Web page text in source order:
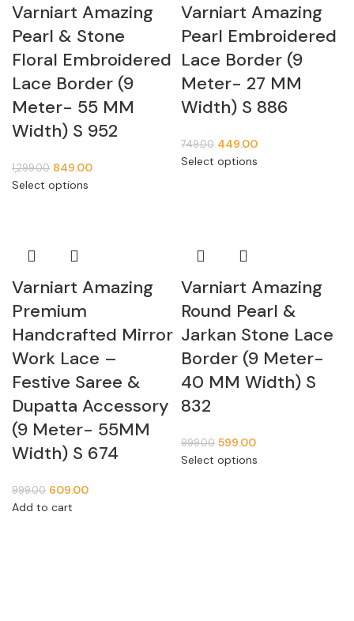
Varniart Amazing
Pearl & Stone
Floral Embroidered
Lace Border (9
Meter- 55 MM
Width) S 952
1,299.00 849.00
Select options
Varniart Amazing
Pearl Embroidered
Lace Border (9
Meter- 27 MM
Width) S 886
749.00 449.00
Select options
Varniart Amazing
Premium
Handcrafted Mirror
Work Lace –
Festive Saree &
Dupatta Accessory
(9 Meter- 55MM
Width) S 674
999.00 609.00
Add to cart
Varniart Amazing
Round Pearl &
Jarkan Stone Lace
Border (9 Meter-
40 MM Width) S
832
999.00 599.00
Select options